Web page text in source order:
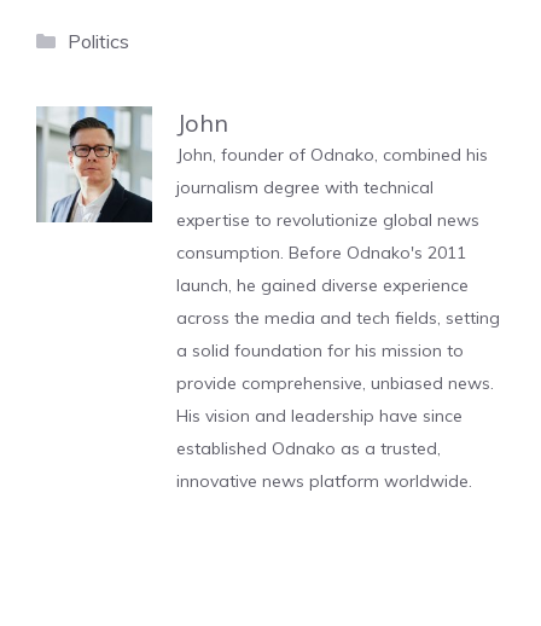
Categories
Politics
John
John, founder of Odnako, combined his
journalism degree with technical
expertise to revolutionize global news
consumption. Before Odnako's 2011
launch, he gained diverse experience
across the media and tech fields, setting
a solid foundation for his mission to
provide comprehensive, unbiased news.
His vision and leadership have since
established Odnako as a trusted,
innovative news platform worldwide.